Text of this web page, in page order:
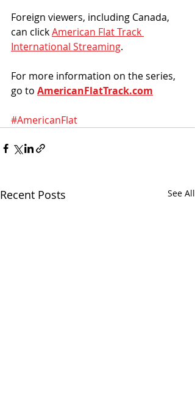
Foreign viewers, including Canada,
can click American Flat Track
International Streaming.
For more information on the series,
go to AmericanFlatTrack.com
#AmericanFlat
Recent Posts See All